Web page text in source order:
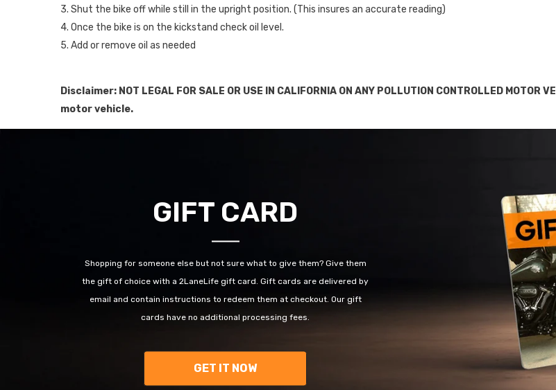
3. Shut the bike off while still in the upright position. (This insures an accurate reading)
4. Once the bike is on the kickstand check oil level.
5. Add or remove oil as needed
Disclaimer: NOT LEGAL FOR SALE OR USE IN CALIFORNIA ON ANY POLLUTION CONTROLLED
motor vehicle.
GIFT CARD
Shopping for someone else but not sure what to give them? Give them
the gift of choice with a 2LaneLife gift card. Gift cards are delivered by
email and contain instructions to redeem them at checkout. Our gift
cards have no additional processing fees.
GET IT NOW